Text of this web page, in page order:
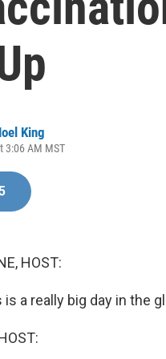
King
3:06 AM MST
HOST:
is a really big day in the